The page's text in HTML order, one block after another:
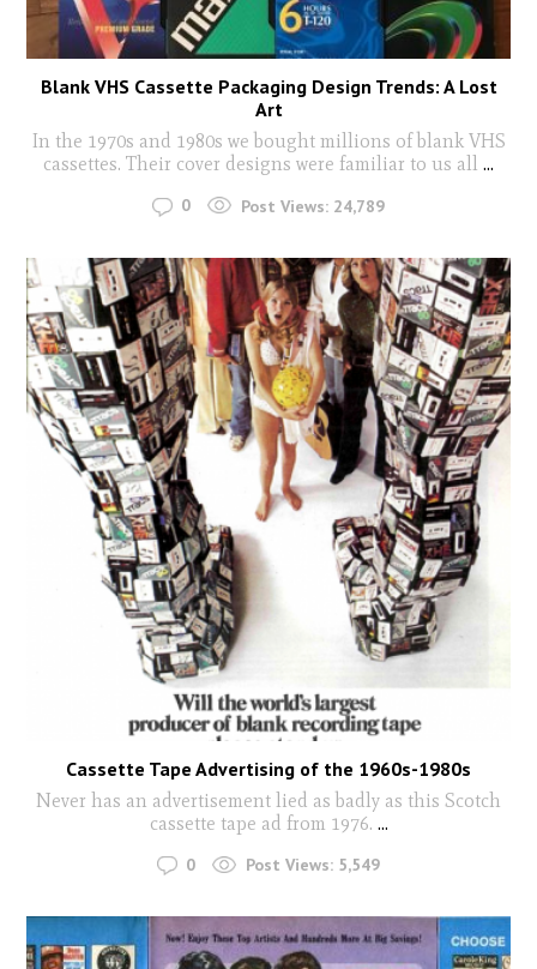
Blank VHS Cassette Packaging Design Trends: A Lost
Art
In the 1970s and 1980s we bought millions of blank VHS
cassettes. Their cover designs were familiar to us all ...
0 Post Views: 24,789
Cassette Tape Advertising of the 1960s-1980s
Never has an advertisement lied as badly as this Scotch
cassette tape ad from 1976. ...
0 Post Views: 5,549